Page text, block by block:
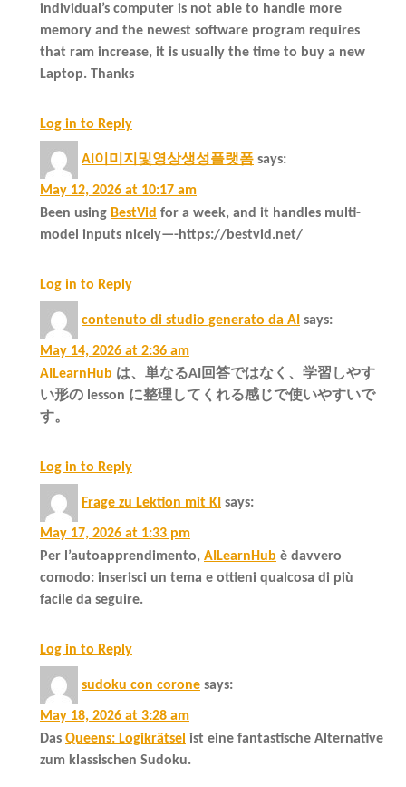
individual’s computer is not able to handle more
memory and the newest software program requires
that ram increase, it is usually the time to buy a new
Laptop. Thanks
Log in to Reply
AI이미지및영상생성플랫폼 says:
May 12, 2026 at 10:17 am
Been using BestVid for a week, and it handles multi-
model inputs nicely—-https://bestvid.net/
Log in to Reply
contenuto di studio generato da AI says:
May 14, 2026 at 2:36 am
AILearnHub は、単なるAI回答ではなく、学習しやす
い形の lesson に整理してくれる感じで使いやすいで
す。
Log in to Reply
Frage zu Lektion mit KI says:
May 17, 2026 at 1:33 pm
Per l’autoapprendimento, AILearnHub è davvero
comodo: inserisci un tema e ottieni qualcosa di più
facile da seguire.
Log in to Reply
sudoku con corone says:
May 18, 2026 at 3:28 am
Das Queens: Logikrätsel ist eine fantastische Alternative
zum klassischen Sudoku.